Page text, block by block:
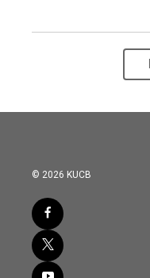
© 2026 KUCB